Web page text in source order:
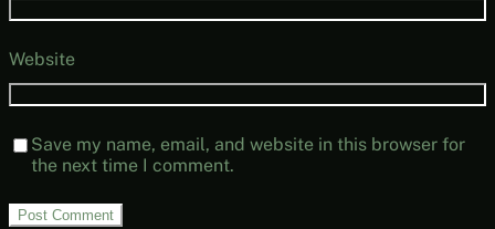
Website
Save my name, email, and website in this browser for
the next time I comment.